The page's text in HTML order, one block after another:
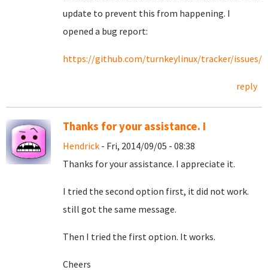
update to prevent this from happening. I
opened a bug report:
https://github.com/turnkeylinux/tracker/issues/
reply
Thanks for your assistance. I
Hendrick - Fri, 2014/09/05 - 08:38
Thanks for your assistance. I appreciate it.
I tried the second option first, it did not work.
still got the same message.
Then I tried the first option. It works.
Cheers